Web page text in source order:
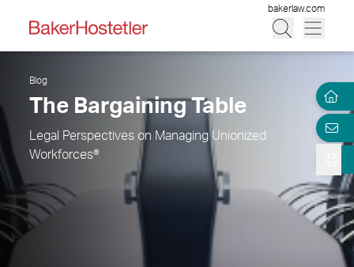
bakerlaw.com
Blog
The Bargaining Table
Legal Perspectives on Managing Unionized
Workforces®